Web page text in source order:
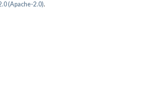
(Apache-2.0).